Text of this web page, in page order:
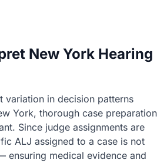
New York Hearing
variation in decision patterns
York, thorough case preparation
Since judge assignments are
ALJ assigned to a case is not
ensuring medical evidence and